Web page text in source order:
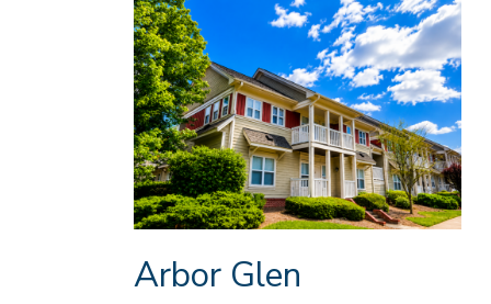
Arbor Glen